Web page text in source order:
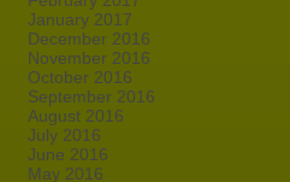
January 2017
December 2016
November 2016
October 2016
September 2016
August 2016
July 2016
June 2016
May 2016